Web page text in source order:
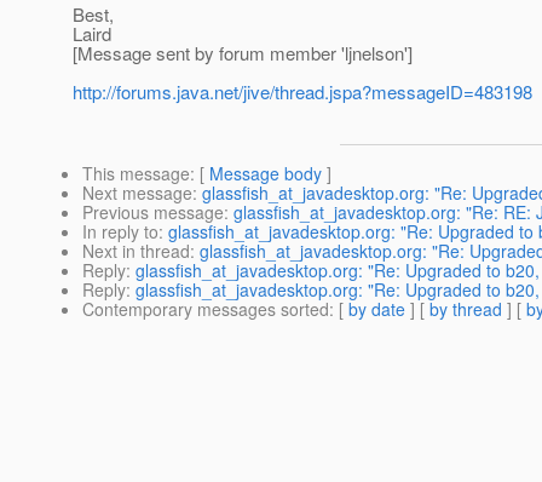
Best,
Laird
[Message sent by forum member 'ljnelson']
http://forums.java.net/jive/thread.jspa?messageID=483198
This message: [ Message body ]
Next message: glassfish_at_javadesktop.org: "Re:
Previous message: glassfish_at_javadesktop.org: "Re: RE:
In reply to: glassfish_at_javadesktop.org: "Re: Upgraded to
Next in thread: glassfish_at_javadesktop.org: "Re:
Reply: glassfish_at_javadesktop.org: "Re: Upgraded to
Reply: glassfish_at_javadesktop.org: "Re: Upgraded to
Contemporary messages sorted: [ by date ] [ by thread ] [